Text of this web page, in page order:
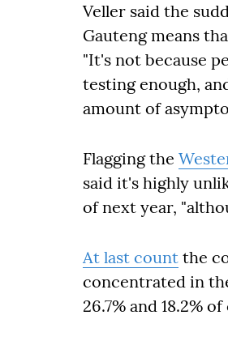
Veller said the
Gauteng means
"It's not because
testing enough,
amount of
Flagging the
said it's highly
of next year,
At last count the
concentrated in
26.7% and 18.2%